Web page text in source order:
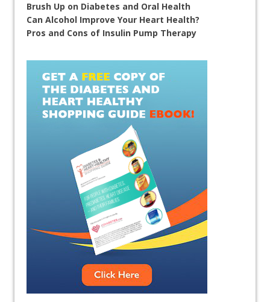
Brush Up on Diabetes and Oral Health
Can Alcohol Improve Your Heart Health?
Pros and Cons of Insulin Pump Therapy